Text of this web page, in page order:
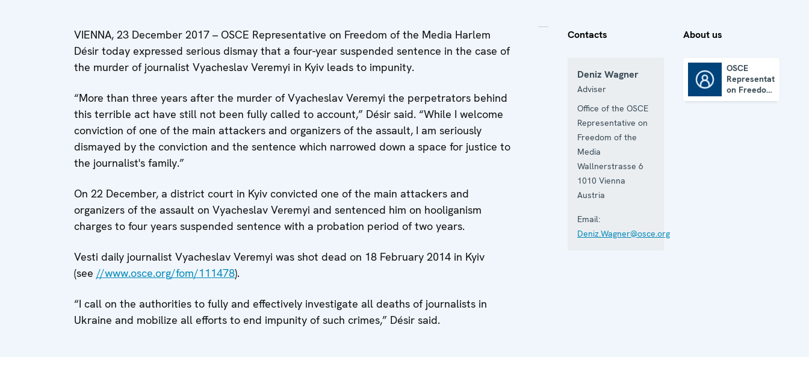
VIENNA, 23 December 2017 – OSCE Representative on Freedom of the Media Harlem
Désir today expressed serious dismay that a four-year suspended sentence in the case of
the murder of journalist Vyacheslav Veremyi in Kyiv leads to impunity.
“More than three years after the murder of Vyacheslav Veremyi the perpetrators behind
this terrible act have still not been fully called to account,” Désir said. “While I welcome
conviction of one of the main attackers and organizers of the assault, I am seriously
dismayed by the conviction and the sentence which narrowed down a space for justice to
the journalist's family.”
On 22 December, a district court in Kyiv convicted one of the main attackers and
organizers of the assault on Vyacheslav Veremyi and sentenced him on hooliganism
charges to four years suspended sentence with a probation period of two years.
Vesti daily journalist Vyacheslav Veremyi was shot dead on 18 February 2014 in Kyiv
(see //www.osce.org/fom/111478).
“I call on the authorities to fully and effectively investigate all deaths of journalists in
Ukraine and mobilize all efforts to end impunity of such crimes,” Désir said.
Contacts
Deniz Wagner
Adviser
Office of the OSCE
Representative on
Freedom of the
Media
Wallnerstrasse 6
1010 Vienna
Austria
Email:
Deniz.Wagner@osce.org
About us
OSCE
Representative
on Freedom
of the